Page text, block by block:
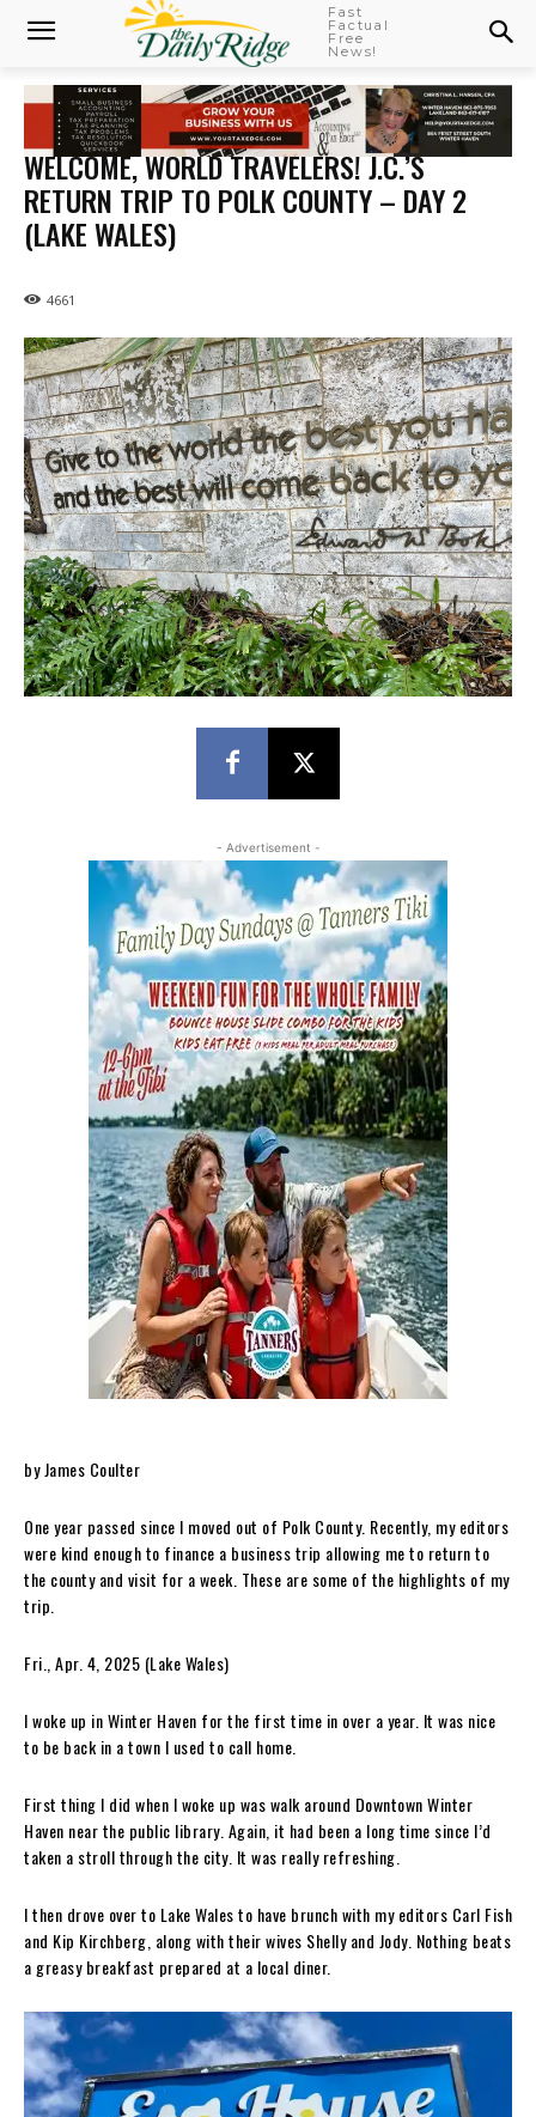
Fast
Factual
Free
News!
WELCOME, WORLD TRAVELERS! J.C.’S
RETURN TRIP TO POLK COUNTY – DAY 2
(LAKE WALES)
4661
- Advertisement -
by James Coulter
One year passed since I moved out of Polk County. Recently, my editors
were kind enough to finance a business trip allowing me to return to
the county and visit for a week. These are some of the highlights of my
trip.
Fri., Apr. 4, 2025 (Lake Wales)
I woke up in Winter Haven for the first time in over a year. It was nice
to be back in a town I used to call home.
First thing I did when I woke up was walk around Downtown Winter
Haven near the public library. Again, it had been a long time since I’d
taken a stroll through the city. It was really refreshing.
I then drove over to Lake Wales to have brunch with my editors Carl Fish
and Kip Kirchberg, along with their wives Shelly and Jody. Nothing beats
a greasy breakfast prepared at a local diner.